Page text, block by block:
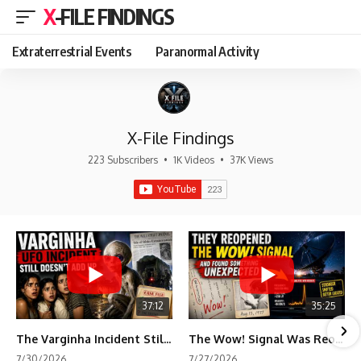
X-FILE FINDINGS
Extraterrestrial Events Paranormal Activity
X-File Findings
223 Subscribers • 1K Videos • 37K Views
37:12
The Varginha Incident Still Contains One Piece of Evidence Nobody Agrees On
35:25
The Wow! Signal Was Reopened After 48 Years—The New Analysis Raised an Even Bigger Question